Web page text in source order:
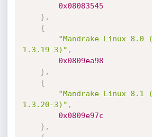
0x08083545
} ,
{
"Mandrake Linux 8.0
1.3.19-3)" ,
0x0809ea98
} ,
{
"Mandrake Linux 8.1
1.3.20-3)" ,
0x0809e97c
} ,